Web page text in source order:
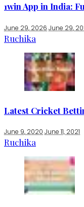
1win App in India:
June 29, 2026 June 29,
Ruchika
Latest Cricket
June 9, 2020 June 11, 2021
Ruchika